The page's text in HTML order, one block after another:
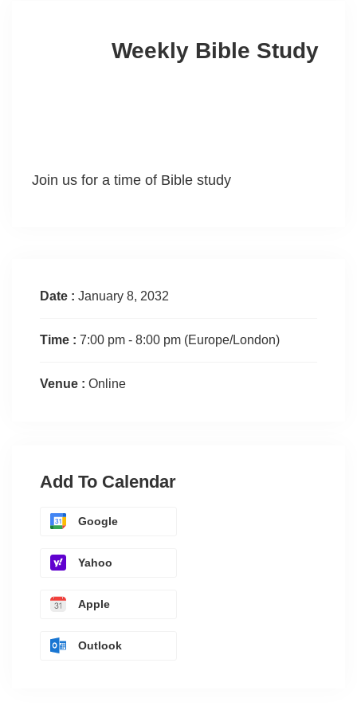
Weekly Bible Study
Join us for a time of Bible study
Date : January 8, 2032
Time : 7:00 pm - 8:00 pm (Europe/London)
Venue : Online
Add To Calendar
Google
Yahoo
Apple
Outlook